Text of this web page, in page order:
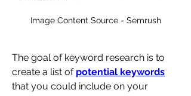
Image Content Source - Semrush
The goal of keyword research is to
create a list of potential keywords
that you could include on your